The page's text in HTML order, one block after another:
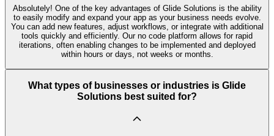
Absolutely! One of the key advantages of Glide Solutions is the ability
to easily modify and expand your app as your business needs evolve.
You can add new features, adjust workflows, or integrate with additional
tools quickly and efficiently. Our no code platform allows for rapid
iterations, often enabling changes to be implemented and deployed
within hours or days, not weeks or months.
What types of businesses or industries is Glide
Solutions best suited for?